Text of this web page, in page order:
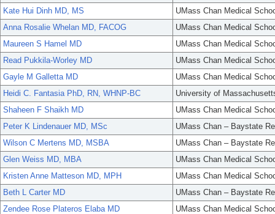
Kate Hui Dinh MD, MS
UMass Chan Medical
Anna Rosalie Whelan MD, FACOG
UMass Chan Medical
Maureen S Hamel MD
UMass Chan Medical
Read Pukkila-Worley MD
UMass Chan Medical
Gayle M Galletta MD
UMass Chan Medical
Heidi C. Fantasia PhD, RN, WHNP-BC
University of
Shaheen F Shaikh MD
UMass Chan Medical
Peter K Lindenauer MD, MSc
UMass Chan – Baystate
Wilson C Mertens MD, MSBA
UMass Chan – Baystate
Glen Weiss MD, MBA
UMass Chan Medical
Kristen Anne Matteson MD, MPH
UMass Chan Medical
Beth L Carter MD
UMass Chan – Baystate
Zendee Rose Plateros Elaba MD
UMass Chan Medical